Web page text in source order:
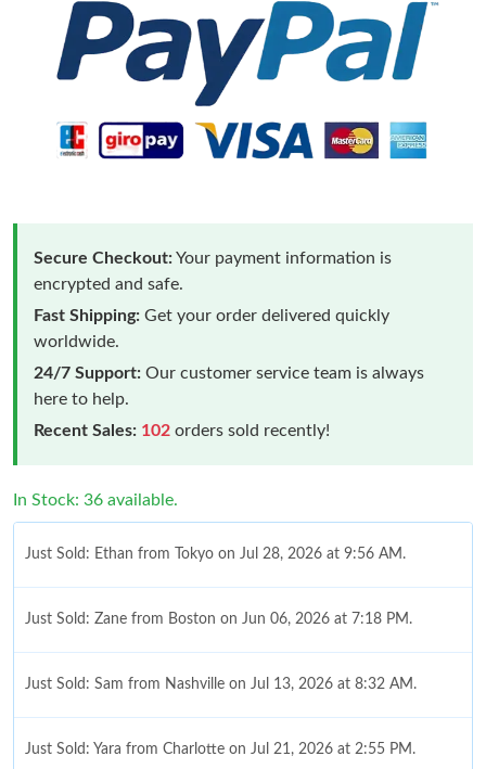
Secure Checkout:Your payment information is
encrypted and safe.
Fast Shipping: Get your order delivered quickly
worldwide.
24/7 Support: Our customer service team is always
here to help.
Recent Sales: 102 orders sold recently!
In Stock: 36 available.
Just Sold: Ethan from Tokyo on Jul 28, 2026 at 9:56 AM.
Just Sold: Zane from Boston on Jun 06, 2026 at 7:18 PM.
Just Sold: Sam from Nashville on Jul 13, 2026 at 8:32 AM.
Just Sold: Yara from Charlotte on Jul 21, 2026 at 2:55 PM.